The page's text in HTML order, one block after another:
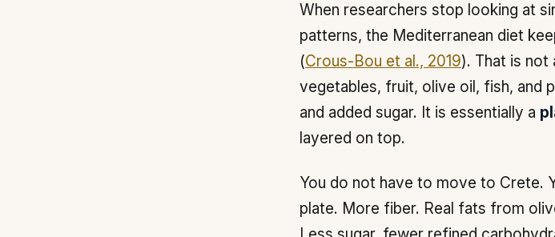
When researchers stop looking at
patterns, the Mediterranean diet
(Crous-Bou et al., 2019). That is not
vegetables, fruit, olive oil, fish, and
and added sugar. It is essentially a
layered on top.
You do not have to move to Crete.
plate. More fiber. Real fats from